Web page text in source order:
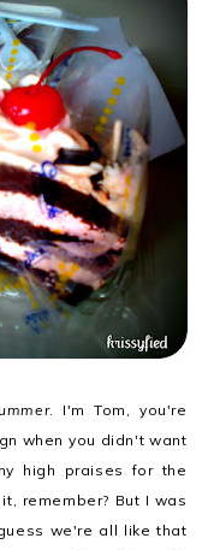
. I'm Tom, you're
when you didn't want
high praises for the
remember? But I was
we're all like that